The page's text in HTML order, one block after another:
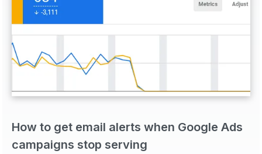
How to get email alerts when Google Ads
campaigns stop serving